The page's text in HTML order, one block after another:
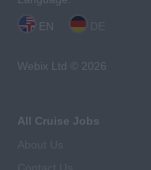
EN
Webix Ltd © 2026
All Cruise Jobs